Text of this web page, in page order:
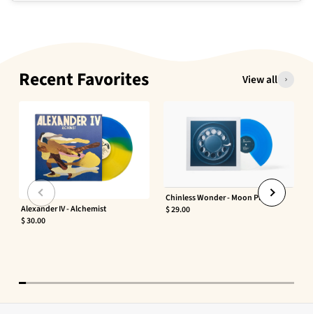
Recent Favorites View all
Alexander IV - Alchemist
$ 30.00
Chinless Wonder - Moon Phaser
$ 29.00